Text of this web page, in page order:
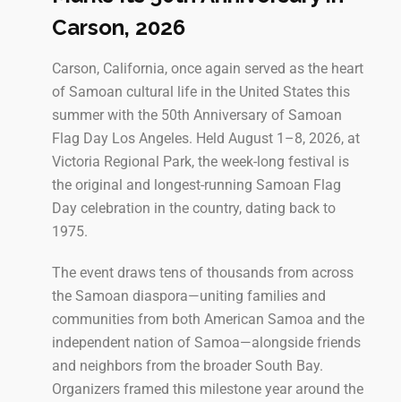
Carson, 2026
Carson, California, once again served as the heart
of Samoan cultural life in the United States this
summer with the 50th Anniversary of Samoan
Flag Day Los Angeles. Held August 1–8, 2026, at
Victoria Regional Park, the week-long festival is
the original and longest-running Samoan Flag
Day celebration in the country, dating back to
1975.
The event draws tens of thousands from across
the Samoan diaspora—uniting families and
communities from both American Samoa and the
independent nation of Samoa—alongside friends
and neighbors from the broader South Bay.
Organizers framed this milestone year around the